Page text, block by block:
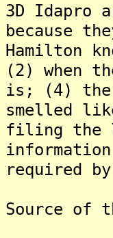
3D Idapro
because
Hamilton
(2) when
is; (4) the
smelled
filing the
required
Source of